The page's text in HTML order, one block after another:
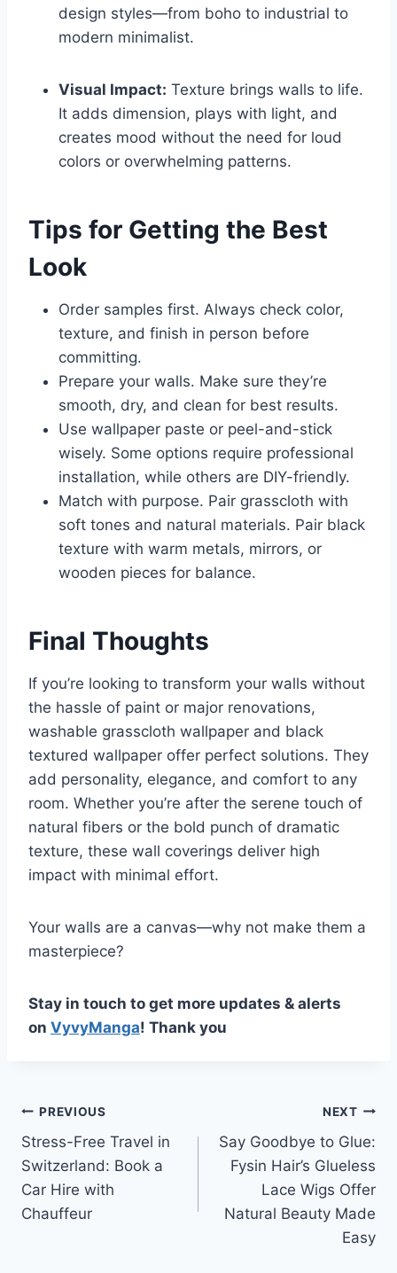
design styles—from boho to industrial to
modern minimalist.
Visual Impact: Texture brings walls to life.
It adds dimension, plays with light, and
creates mood without the need for loud
colors or overwhelming patterns.
Tips for Getting the Best
Look
Order samples first. Always check color,
texture, and finish in person before
committing.
Prepare your walls. Make sure they’re
smooth, dry, and clean for best results.
Use wallpaper paste or peel-and-stick
wisely. Some options require professional
installation, while others are DIY-friendly.
Match with purpose. Pair grasscloth with
soft tones and natural materials. Pair black
texture with warm metals, mirrors, or
wooden pieces for balance.
Final Thoughts
If you’re looking to transform your walls without
the hassle of paint or major renovations,
washable grasscloth wallpaper and black
textured wallpaper offer perfect solutions. They
add personality, elegance, and comfort to any
room. Whether you’re after the serene touch of
natural fibers or the bold punch of dramatic
texture, these wall coverings deliver high
impact with minimal effort.
Your walls are a canvas—why not make them a
masterpiece?
Stay in touch to get more updates & alerts
on VyvyManga! Thank you
Post
navigation
PREVIOUS
Stress-Free Travel in
Switzerland: Book a
Car Hire with
Chauffeur
NEXT
Say Goodbye to Glue:
Fysin Hair’s Glueless
Lace Wigs Offer
Natural Beauty Made
Easy